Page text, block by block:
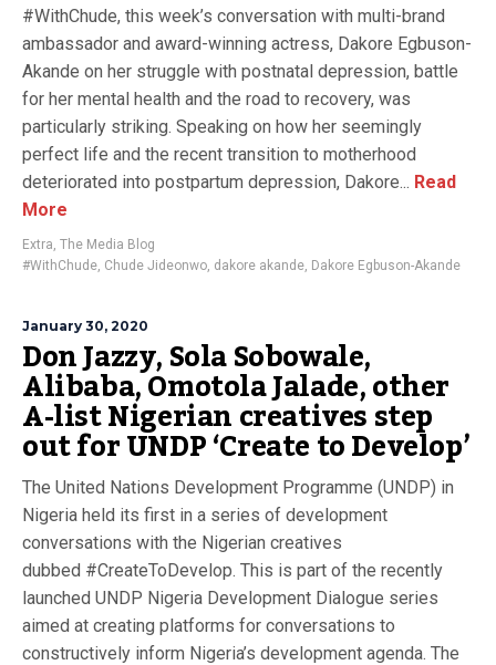
#WithChude, this week’s conversation with multi-brand
ambassador and award-winning actress, Dakore Egbuson-
Akande on her struggle with postnatal depression, battle
for her mental health and the road to recovery, was
particularly striking. Speaking on how her seemingly
perfect life and the recent transition to motherhood
deteriorated into postpartum depression, Dakore... Read
More
Extra, The Media Blog
#WithChude, Chude Jideonwo, dakore akande, Dakore Egbuson-Akande
January 30, 2020
Don Jazzy, Sola Sobowale,
Alibaba, Omotola Jalade, other
A-list Nigerian creatives step
out for UNDP ‘Create to Develop’
The United Nations Development Programme (UNDP) in
Nigeria held its first in a series of development
conversations with the Nigerian creatives
dubbed #CreateToDevelop. This is part of the recently
launched UNDP Nigeria Development Dialogue series
aimed at creating platforms for conversations to
constructively inform Nigeria’s development agenda. The